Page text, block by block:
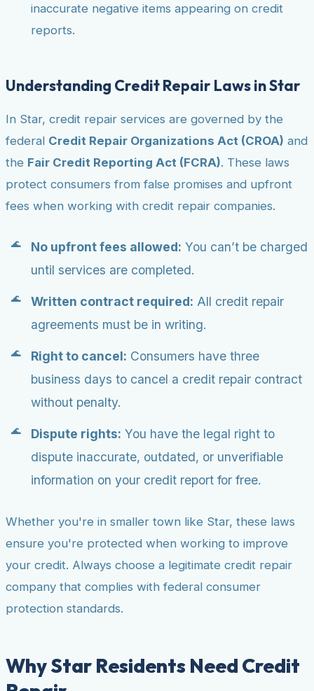
inaccurate negative items appearing on credit
reports.
Understanding Credit Repair Laws in Star
In Star, credit repair services are governed by the
federal Credit Repair Organizations Act (CROA) and
the Fair Credit Reporting Act (FCRA). These laws
protect consumers from false promises and upfront
fees when working with credit repair companies.
No upfront fees allowed: You can’t be charged
until services are completed.
Written contract required: All credit repair
agreements must be in writing.
Right to cancel: Consumers have three
business days to cancel a credit repair contract
without penalty.
Dispute rights: You have the legal right to
dispute inaccurate, outdated, or unverifiable
information on your credit report for free.
Whether you're in smaller town like Star, these laws
ensure you're protected when working to improve
your credit. Always choose a legitimate credit repair
company that complies with federal consumer
protection standards.
Why Star Residents Need Credit